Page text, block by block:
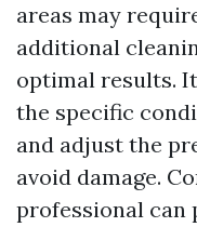
areas may
additional
optimal results.
the specific
and adjust the
avoid damage.
professional can